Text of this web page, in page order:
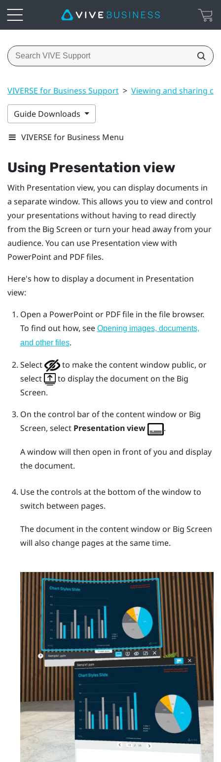
VIVERSE for Business Support > Viewing and sharing
Guide Downloads
VIVERSE for Business Menu
Using Presentation view
With Presentation view, you can display documents in
a separate window. This allows you to view and control
your presentations without having to read directly
from the Big Screen or turn your head away from your
audience. You can use Presentation viewwith
PowerPointand PDF files.
Here's how to display a document in Presentation
view:
Open a PowerPointor PDF file in the file browser.
To find out how, see Opening images, documents,
and other files.
Select
to make the content window public, or
select
to display the document on the Big
Screen.
On the control bar of the content window or Big
Screen, select Presentation view .
A window will then open in front of you and display
the document.
Use the controls at the bottom of the window to
switch between pages.
The document in the content window or Big Screen
will also change pages at the same time.